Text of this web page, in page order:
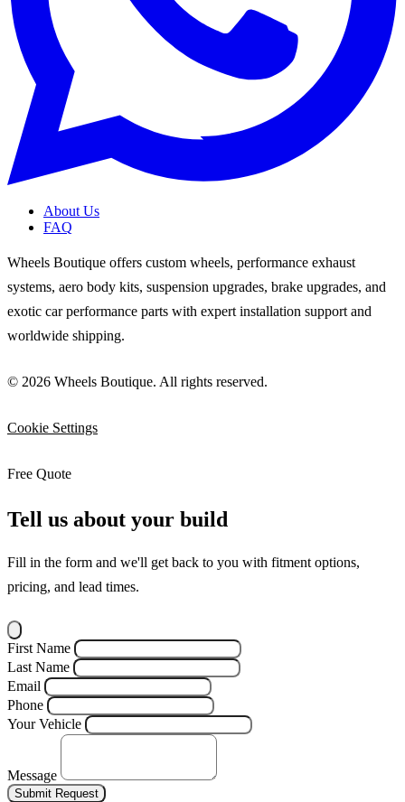
About Us
FAQ
Wheels Boutique offers custom wheels, performance exhaust
systems, aero body kits, suspension upgrades, brake upgrades, and
exotic car performance parts with expert installation support and
worldwide shipping.
© 2026 Wheels Boutique. All rights reserved.
Cookie Settings
Free Quote
Tell us about your build
Fill in the form and we'll get back to you with fitment options,
pricing, and lead times.
First Name
Last Name
Email
Phone
Your Vehicle
Message
Submit Request